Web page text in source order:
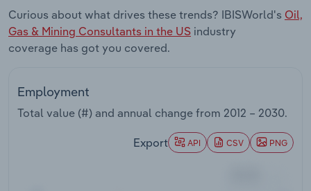
Curious about what drives these trends? IBISWorld's Oil,
Gas & Mining Consultants in the US industry
coverage has got you covered.
Employment
Total value (#) and annual change from 2012 – 2030.
Export API CSV PNG
Transportation and Warehousing
Wholesale Trade